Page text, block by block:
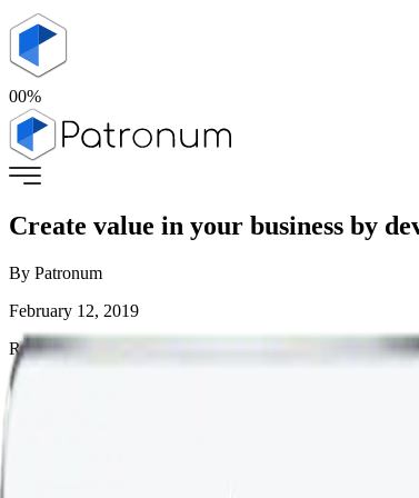
00%
Create value in your business by
By Patronum
February 12, 2019
Read Time: